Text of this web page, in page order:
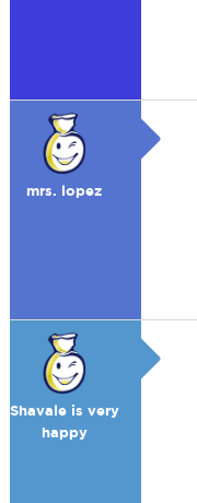
mrs. lopez
Shavale is very
happy